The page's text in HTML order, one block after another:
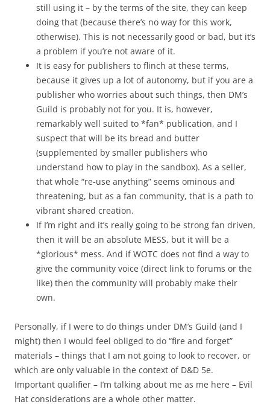
still using it – by the terms of the site, they can keep
doing that (because there’s no way for this work,
otherwise). This is not necessarily good or bad, but it’s
a problem if you’re not aware of it.
It is easy for publishers to flinch at these terms,
because it gives up a lot of autonomy, but if you are a
publisher who worries about such things, then DM’s
Guild is probably not for you. It is, however,
remarkably well suited to *fan* publication, and I
suspect that will be its bread and butter
(supplemented by smaller publishers who
understand how to play in the sandbox). As a seller,
that whole “re-use anything” seems ominous and
threatening, but as a fan community, that is a path to
vibrant shared creation.
If I’m right and it’s really going to be strong fan driven,
then it will be an absolute MESS, but it will be a
*glorious* mess. And if WOTC does not find a way to
give the community voice (direct link to forums or the
like) then the community will probably make their
own.
Personally, if I were to do things under DM’s Guild (and I
might) then I would feel obliged to do “fire and forget”
materials – things that I am not going to look to recover, or
which are only valuable in the context of D&D 5e.
Important qualifier – I’m talking about me as me here – Evil
Hat considerations are a whole other matter.